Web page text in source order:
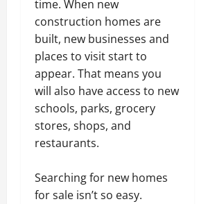
time. When new
construction homes are
built, new businesses and
places to visit start to
appear. That means you
will also have access to new
schools, parks, grocery
stores, shops, and
restaurants.
Searching for new homes
for sale isn’t so easy.